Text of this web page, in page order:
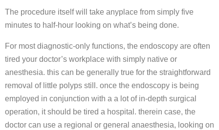
The procedure itself will take anyplace from simply five
minutes to half-hour looking on what’s being done.
For most diagnostic-only functions, the endoscopy are often
tired your doctor’s workplace with simply native or
anesthesia. this can be generally true for the straightforward
removal of little polyps still. once the endoscopy is being
employed in conjunction with a a lot of in-depth surgical
operation, it should be tired a hospital. therein case, the
doctor can use a regional or general anaesthesia, looking on